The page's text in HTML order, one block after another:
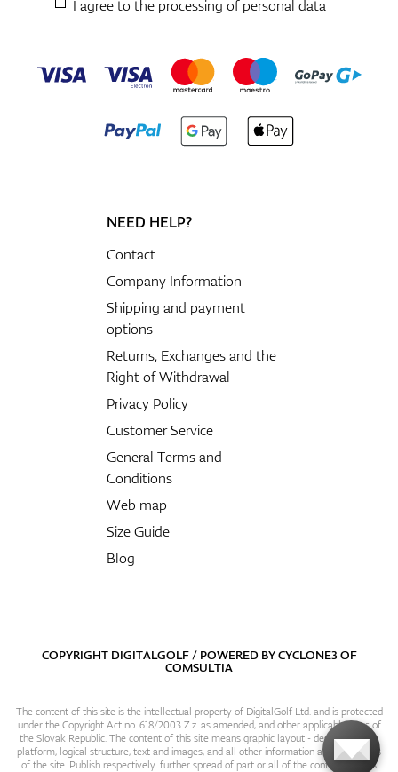
I agree to the processing ofpersonal data
NEED HELP?
Contact
Company Information
Shipping and payment
options
Returns, Exchanges and the
Right of Withdrawal
Privacy Policy
Customer Service
General Terms and
Conditions
Web map
Size Guide
Blog
COPYRIGHT DIGITALGOLF / POWERED BYCYCLONE3OF
COMSULTIA
The content of this site is the intellectual property of DigitalGolf Ltd. and is protected
under the Copyright Act no. 618/2003 Z.z. as amended, and other applicable laws of
the Slovak Republic. The content of this site means graphic layout - design, content
platform, logical structure, text and images, and all other information and particulars
of the site. Publish respectively. further spread of part or all of the contents of this